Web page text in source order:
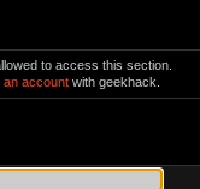
to access this section.
an account with geekhack.